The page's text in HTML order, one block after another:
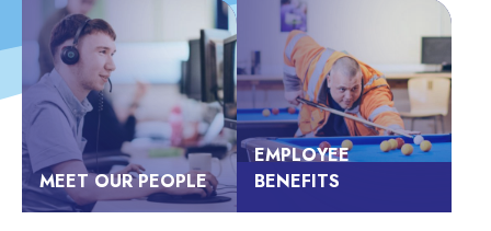
MEET OUR PEOPLE
EMPLOYEE
BENEFITS